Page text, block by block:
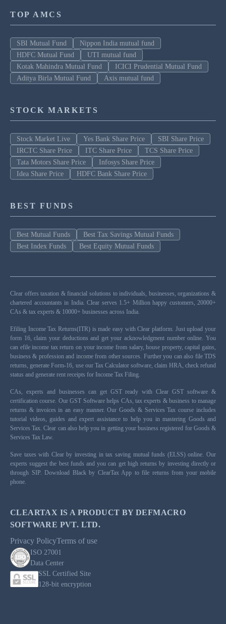
TOP AMCS
SBI Mutual Fund
Nippon India mutual fund
HDFC Mutual Fund
UTI mutual fund
Kotak Mahindra Mutual Fund
ICICI Prudential Mutual Fund
Aditya Birla Mutual Fund
Axis mutual fund
STOCK MARKETS
Stock Market Live Yes Bank Share Price
SBI Share Price
IRCTC Share Price
ITC Share Price
TCS Share Price
Tata Motors Share Price
Infosys Share Price
Idea Share Price
HDFC Bank Share Price
BEST FUNDS
Best Mutual Funds
Best Tax Savings Mutual Funds
Best Index Funds
Best Equity Mutual Funds
Clear offers taxation & financial solutions to individuals, businesses, organizations &
chartered accountants in India. Clear serves 1.5+ Million happy customers, 20000+
CAs & tax experts & 10000+ businesses across India.
Efiling Income Tax Returns(ITR) is made easy with Clear platform. Just upload your
form 16, claim your deductions and get your acknowledgment number online. You
can efile income tax return on your income from salary, house property, capital gains,
business & profession and income from other sources. Further you can also file TDS
returns, generate Form-16, use our Tax Calculator software, claim HRA, check refund
status and generate rent receipts for Income Tax Filing.
CAs, experts and businesses can get GST ready with Clear GST software &
certification course. Our GST Software helps CAs, tax experts & business to manage
returns & invoices in an easy manner. Our Goods & Services Tax course includes
tutorial videos, guides and expert assistance to help you in mastering Goods and
Services Tax. Clear can also help you in getting your business registered for Goods &
Services Tax Law.
Save taxes with Clear by investing in tax saving mutual funds (ELSS) online. Our
experts suggest the best funds and you can get high returns by investing directly or
through SIP. Download Black by ClearTax App to file returns from your mobile
phone.
CLEARTAX IS A PRODUCT BY DEFMACRO
SOFTWARE PVT. LTD.
Privacy PolicyTerms of use
ISO 27001
Data Center
SSL Certified Site
128-bit encryption